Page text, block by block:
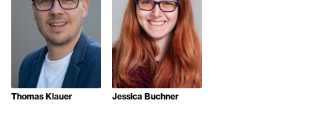
Thomas Klauer Jessica Buchner